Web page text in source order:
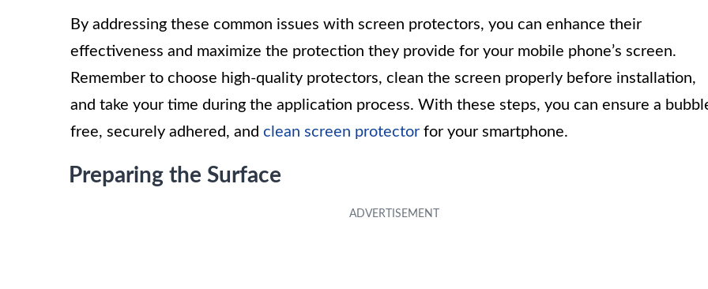
By addressing these common issues with screen protectors, you can enhance their
effectiveness and maximize the protection they provide for your mobile phone’s screen.
Remember to choose high-quality protectors, clean the screen properly before installation,
and take your time during the application process. With these steps, you can ensure a
free, securely adhered, and clean screen protector for your smartphone.
Preparing the Surface